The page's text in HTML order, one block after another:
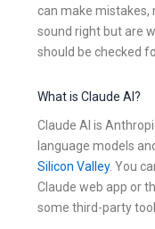
can make mistakes,
sound right but are
should be checked
What is Claude AI?
Claude AI is
language models
Silicon Valley. You
Claude web app or
some third-party